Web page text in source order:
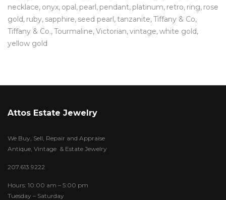
necklace onyx opal pearl pendant platinum retro ring rose
gold ruby sapphire seed pearl tanzanite Tiffany & Co
Tiffany & Co. Tourmaline Victorian vintage white gold
yellow gold
Attos Estate Jewelry
We Buy, Sell, Repair and Appraise
Antique, Vintage & Estate Jewelry
207.613.9222
Hours: 10:00 am – 5:00 pm
Tuesday – Saturday